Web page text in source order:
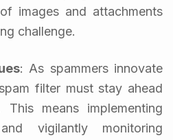
images and attachments
challenge.
: As spammers innovate
filter must stay ahead
means implementing
vigilantly monitoring